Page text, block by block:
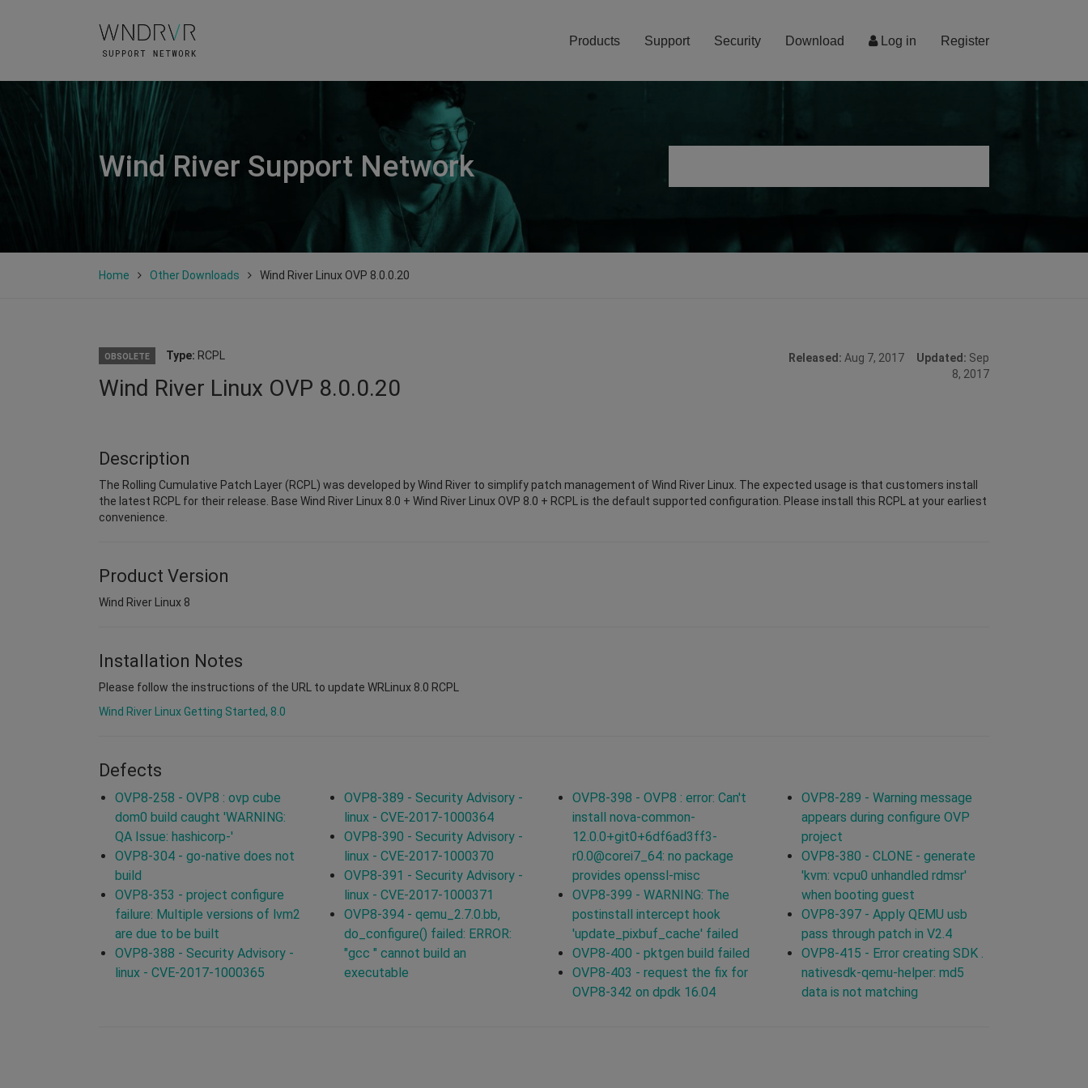
Log in Register
Products Support Security Download
Wind River Support Network
Home Other Downloads Wind River Linux OVP 8.0.0.20
OBSOLETE Type: RCPL
Wind River Linux OVP 8.0.0.20
Released: Aug 7, 2017 Updated: Sep
8, 2017
Description
The Rolling Cumulative Patch Layer (RCPL) was developed by Wind River to simplify patch management of Wind River Linux. The expected usage is that customers install
the latest RCPL for their release. Base Wind River Linux 8.0 + Wind River Linux OVP 8.0 + RCPL is the default supported configuration. Please install this RCPL at your earliest
convenience.
Product Version
Wind River Linux 8
Installation Notes
Please follow the instructions of the URL to update WRLinux 8.0 RCPL
Wind River Linux Getting Started, 8.0
Defects
OVP8-258 - OVP8 : ovp cube
dom0 build caught 'WARNING:
QA Issue: hashicorp-'
OVP8-304 - go-native does not
build
OVP8-353 - project configure
failure: Multiple versions of lvm2
are due to be built
OVP8-388 - Security Advisory -
linux - CVE-2017-1000365
OVP8-389 - Security Advisory -
linux - CVE-2017-1000364
OVP8-390 - Security Advisory -
linux - CVE-2017-1000370
OVP8-391 - Security Advisory -
linux - CVE-2017-1000371
OVP8-394 - qemu_2.7.0.bb,
do_configure() failed: ERROR:
"gcc " cannot build an
executable
OVP8-398 - OVP8 : error: Can't
install nova-common-
12.0.0+git0+6df6ad3ff3-
r0.0@corei7_64: no package
provides openssl-misc
OVP8-399 - WARNING: The
postinstall intercept hook
'update_pixbuf_cache' failed
OVP8-400 - pktgen build failed
OVP8-403 - request the fix for
OVP8-342 on dpdk 16.04
OVP8-289 - Warning message
appears during configure OVP
project
OVP8-380 - CLONE - generate
'kvm: vcpu0 unhandled rdmsr'
when booting guest
OVP8-397 - Apply QEMU usb
pass through patch in V2.4
OVP8-415 - Error creating SDK .
nativesdk-qemu-helper: md5
data is not matching